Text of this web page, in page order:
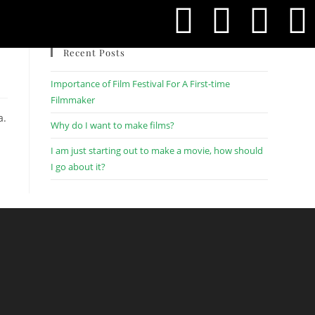
Recent Posts
Importance of Film Festival For A First-time
Filmmaker
Why do I want to make films?
I am just starting out to make a movie, how should
I go about it?